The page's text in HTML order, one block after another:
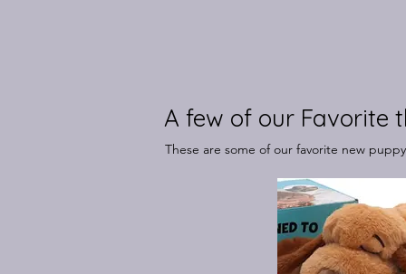
A few of our Favorite
These are some of our favorite new